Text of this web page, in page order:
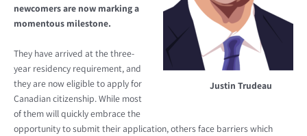
Justin Trudeau
newcomers are now marking a
momentous milestone.
They have arrived at the three-
year residency requirement, and
they are now eligible to apply for
Canadian citizenship. While most
of them will quickly embrace the
opportunity to submit their application, others face barriers which